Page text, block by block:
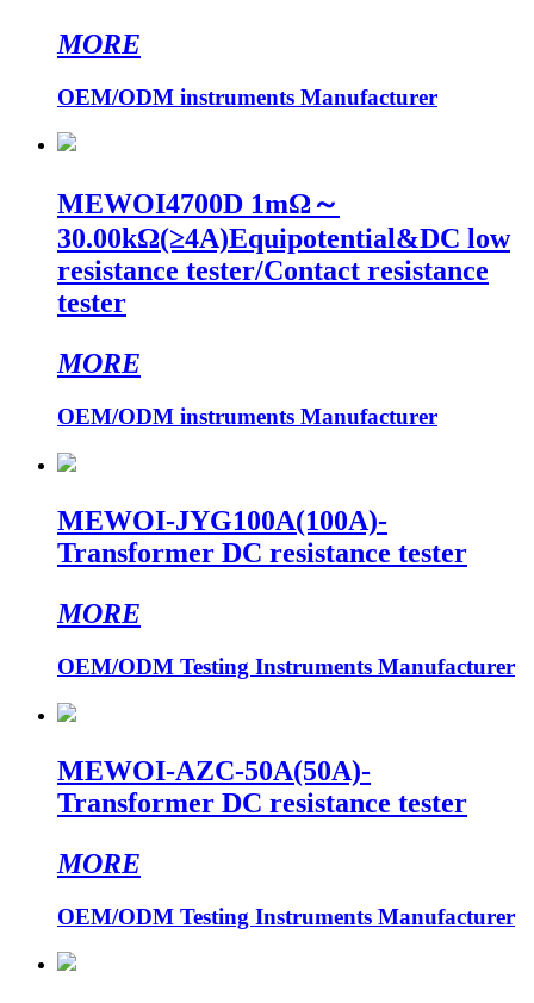
MORE
OEM/ODM instruments Manufacturer
MEWOI4700D 1mΩ～
30.00kΩ(≥4A)Equipotential&DC low
resistance tester/Contact resistance
tester
MORE
OEM/ODM instruments Manufacturer
MEWOI-JYG100A(100A)-
Transformer DC resistance tester
MORE
OEM/ODM Testing Instruments Manufacturer
MEWOI-AZC-50A(50A)-
Transformer DC resistance tester
MORE
OEM/ODM Testing Instruments Manufacturer